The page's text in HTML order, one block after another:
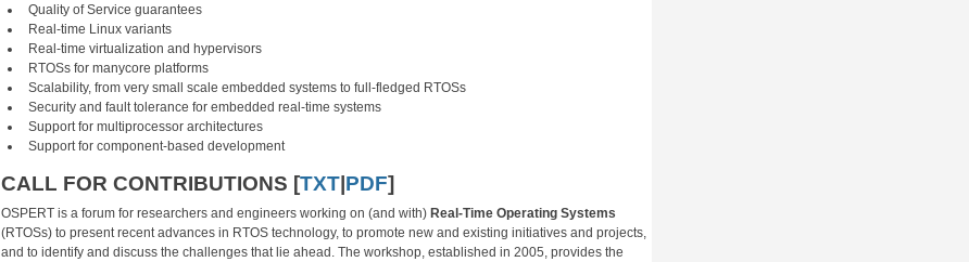
Quality of Service guarantees
Real-time Linux variants
Real-time virtualization and hypervisors
RTOSs for manycore platforms
Scalability, from very small scale embedded systems to full-fledged RTOSs
Security and fault tolerance for embedded real-time systems
Support for multiprocessor architectures
Support for component-based development
CALL FOR CONTRIBUTIONS [TXT|PDF]
OSPERT is a forum for researchers and engineers working on (and with) Real-Time Operating Systems
(RTOSs) to present recent advances in RTOS technology, to promote new and existing initiatives and projects,
and to identify and discuss the challenges that lie ahead. The workshop, established in 2005, provides the